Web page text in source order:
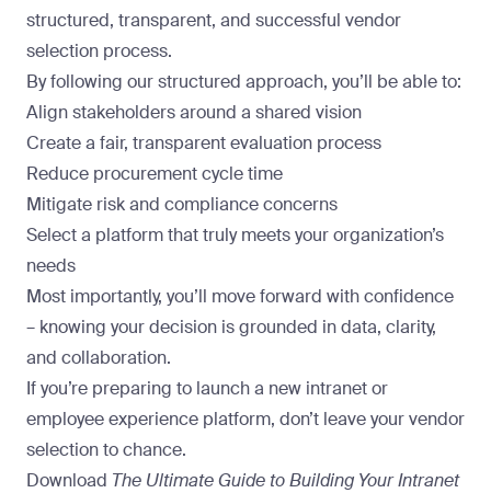
structured, transparent, and successful vendor
selection process.
By following our structured approach, you’ll be able to:
Align stakeholders around a shared vision
Create a fair, transparent evaluation process
Reduce procurement cycle time
Mitigate risk and compliance concerns
Select a platform that truly meets your organization’s
needs
Most importantly, you’ll move forward with confidence
– knowing your decision is grounded in data, clarity,
and collaboration.
If you’re preparing to launch a new intranet or
employee experience platform, don’t leave your vendor
selection to chance.
Download The Ultimate Guide to Building Your Intranet